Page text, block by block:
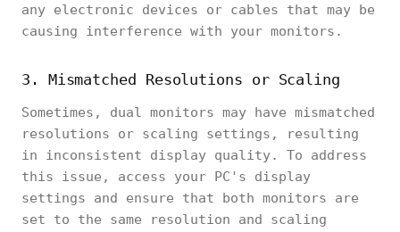
any electronic devices or cables that may be
causing interference with your monitors.
3. Mismatched Resolutions or Scaling
Sometimes, dual monitors may have mismatched
resolutions or scaling settings, resulting
in inconsistent display quality. To address
this issue, access your PC's display
settings and ensure that both monitors are
set to the same resolution and scaling